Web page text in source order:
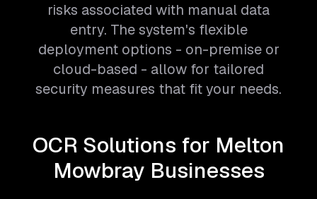
risks associated with manual data
entry. The system's flexible
deployment options - on-premise or
cloud-based - allow for tailored
security measures that fit your needs.
OCR Solutions for Melton
Mowbray Businesses